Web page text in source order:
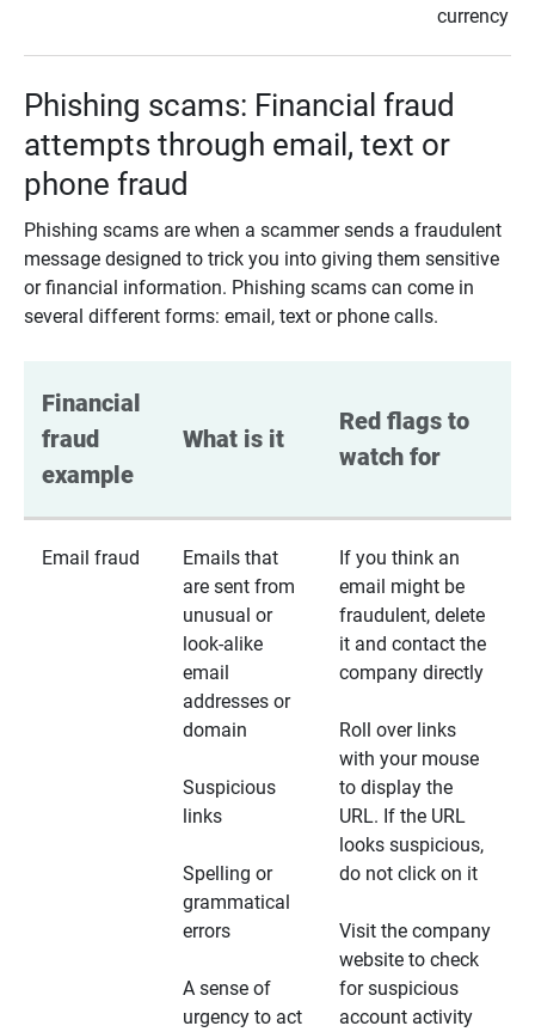
currency
Phishing scams: Financial fraud
attempts through email, text or
phone fraud
Phishing scams are when a scammer sends a fraudulent
message designed to trick you into giving them sensitive
or financial information. Phishing scams can come in
several different forms: email, text or phone calls.
Financial
fraud
example
What is it
Red flags to
watch for
Email fraud
Emails that
are sent from
unusual or
look-alike
email
addresses or
domain
Suspicious
links
Spelling or
grammatical
errors
A sense of
urgency to act
If you think an
email might be
fraudulent, delete
it and contact the
company directly
Roll over links
with your mouse
to display the
URL. If the URL
looks suspicious,
do not click on it
Visit the company
website to check
for suspicious
account activity